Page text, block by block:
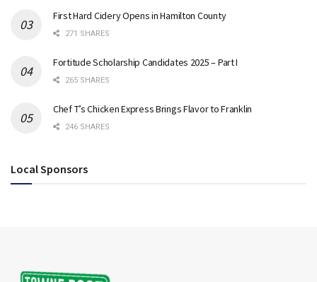
First Hard Cidery Opens in Hamilton County
271 SHARES
Fortitude Scholarship Candidates 2025 – Part I
265 SHARES
Chef T’s Chicken Express Brings Flavor to Franklin
246 SHARES
Local Sponsors